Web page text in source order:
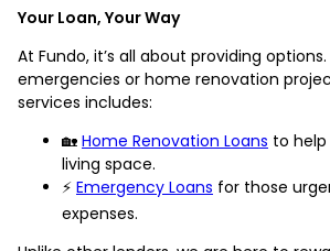
Your Loan, Your Way
At Fundo, it’s all about providing
emergencies or home renovation
services includes:
🏡 Home Renovation Loans to
living space.
⚡ Emergency Loans for those
expenses.